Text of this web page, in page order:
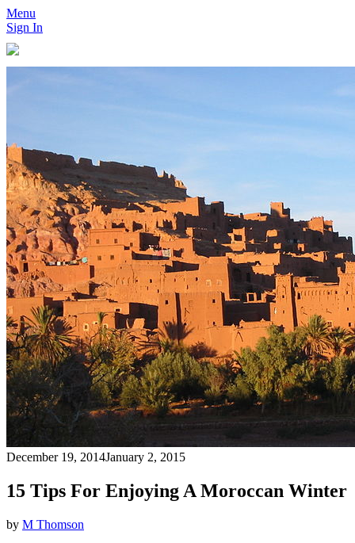
Menu
Sign In
December 19, 2014January 2, 2015
15 Tips For Enjoying A Moroccan Winter
by M Thomson